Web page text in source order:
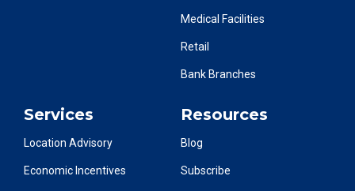
Medical Facilities
Retail
Bank Branches
Services
Location Advisory
Economic Incentives
Resources
Blog
Subscribe